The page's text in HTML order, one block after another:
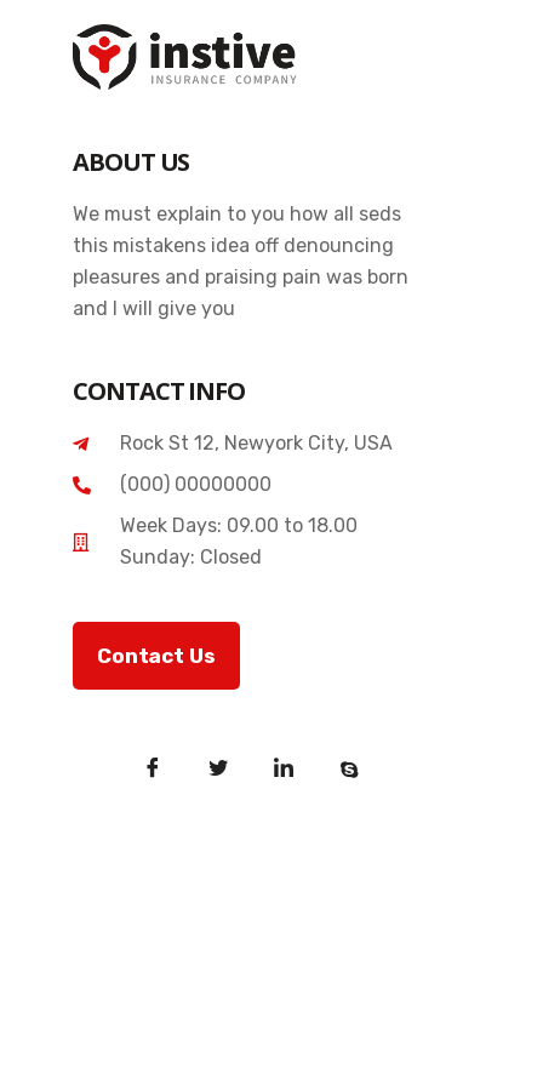
ABOUT US
We must explain to you how all seds
this mistakens idea off denouncing
pleasures and praising pain was born
and I will give you
CONTACT INFO
Rock St 12, Newyork City, USA
(000) 00000000
Week Days: 09.00 to 18.00
Sunday: Closed
Contact Us